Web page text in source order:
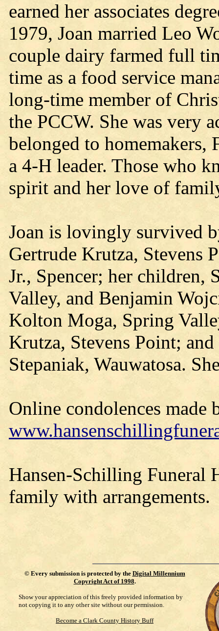
earned her associates
1979, Joan married Leo
couple dairy farmed full
time as a food service
long-time member of
the PCCW. She was very
belonged to homemakers,
a 4-H leader. Those who
spirit and her love of
Joan is lovingly survived
Gertrude Krutza, Stevens
Jr., Spencer; her children,
Valley, and Benjamin
Kolton Moga, Spring
Krutza, Stevens Point;
Stepaniak, Wauwatosa.
Online condolences made
Hansen-Schilling Funeral
family with arrangements.
© Every submission is protected by the Digital Millennium
Copyright Act of 1998.
Show your appreciation of this freely provided information by
not copying it to any other site without our permission.
Become a Clark County History Buff